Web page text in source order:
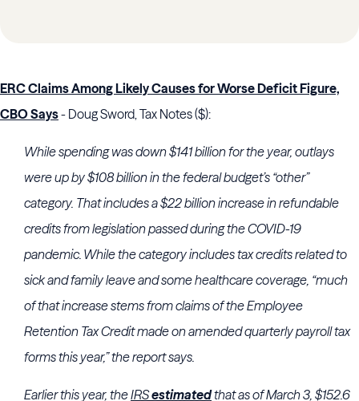
ERC Claims Among Likely Causes for Worse Deficit Figure,
CBO Says- Doug Sword, Tax Notes ($):
While spending was down $141 billion for the year, outlays
were up by $108 billion in the federal budget’s “other”
category. That includes a $22 billion increase in refundable
credits from legislation passed during the COVID-19
pandemic. While the category includes tax credits related to
sick and family leave and some healthcare coverage, “much
of that increase stems from claims of the Employee
Retention Tax Credit made on amended quarterly payroll tax
forms this year,” the report says.
Earlier this year, theIRSestimatedthat as of March 3, $152.6